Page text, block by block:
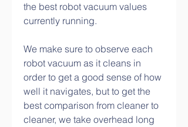
the best robot vacuum values
currently running.
We make sure to observe each
robot vacuum as it cleans in
order to get a good sense of how
well it navigates, but to get the
best comparison from cleaner to
cleaner, we take overhead long